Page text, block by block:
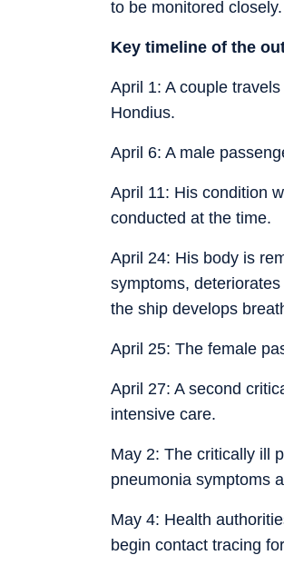
to be monitored closely.
Key timeline of the
April 1: A couple
Hondius.
April 6: A male
April 11: His condition
conducted at the time.
April 24: His body is
symptoms,
the ship develops
April 25: The female
April 27: A second
intensive care.
May 2: The critically ill
pneumonia symptoms
May 4: Health
begin contact tracing